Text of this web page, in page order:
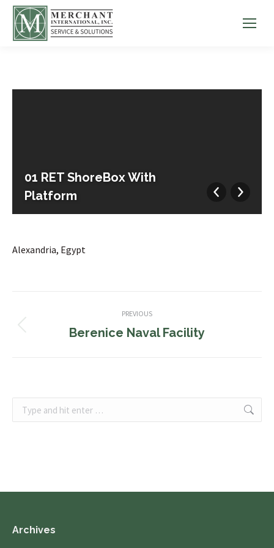
01 RET ShoreBox With
Platform
Alexandria, Egypt
navigation
PREVIOUS
Previous
Berenice Naval Facility
Search:
Archives